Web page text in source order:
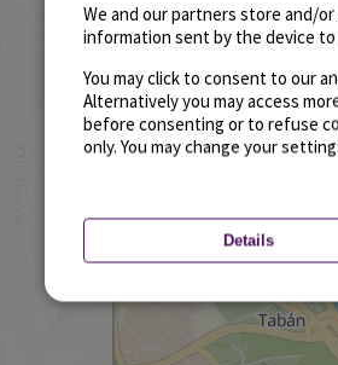
We and our partners store and/
information sent by the device
You may click to consent to our
Alternatively you may access
before consenting or to refuse
only. You may change your
Details